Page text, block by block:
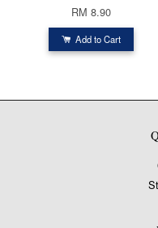
RM 8.90
Add to Cart